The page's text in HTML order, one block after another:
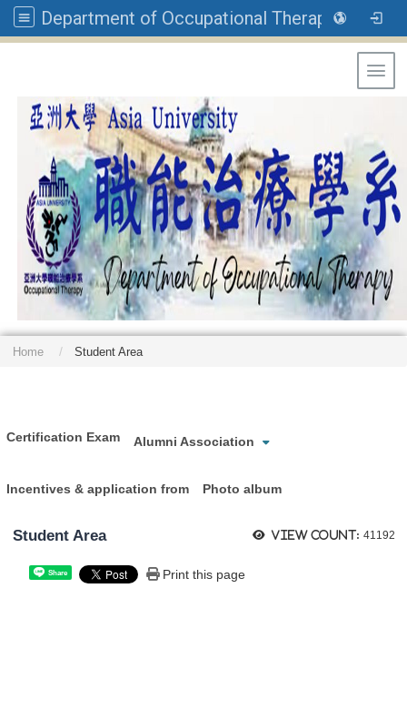
Department of Occupational Therapy, Asia University
Home Student Area
Certification Exam Alumni Association
Incentives & application from Photo album
View count: 41192
Student Area
Share Print this page